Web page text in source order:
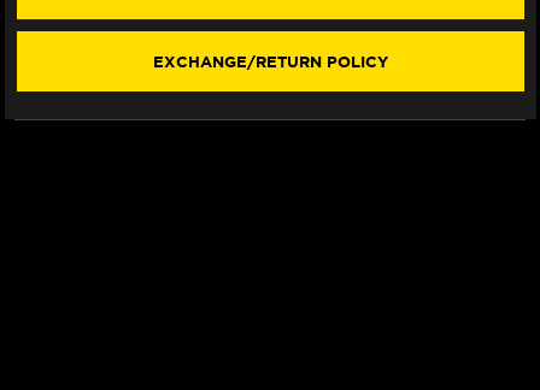
EXCHANGE/RETURN POLICY